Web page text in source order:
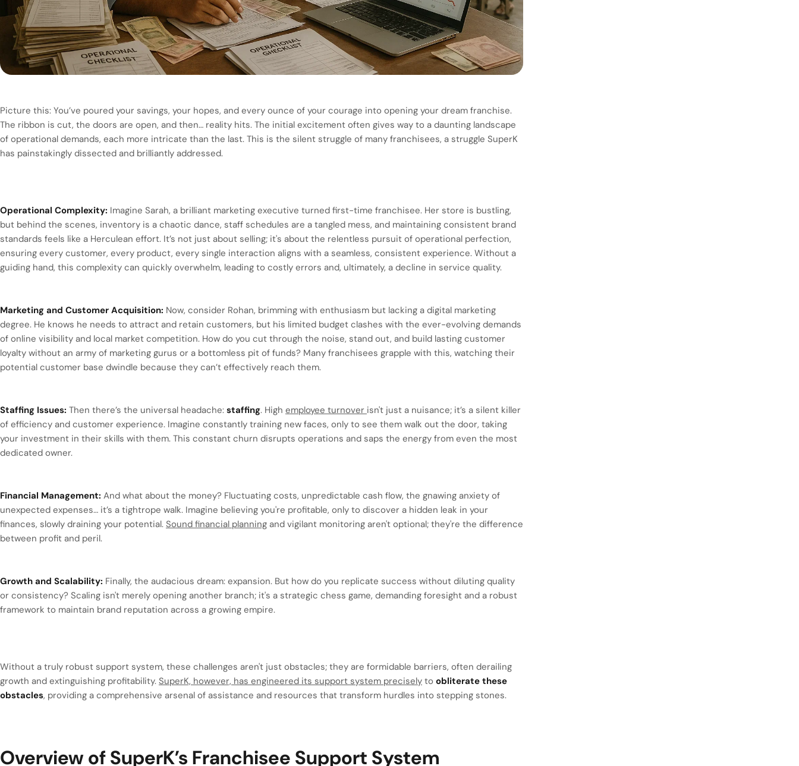
Picture this: You’ve poured your savings, your hopes, and every ounce of your courage into opening your dream franchise.
The ribbon is cut, the doors are open, and then… reality hits. The initial excitement often gives way to a daunting landscape
of operational demands, each more intricate than the last. This is the silent struggle of many franchisees, a struggle SuperK
has painstakingly dissected and brilliantly addressed.
Operational Complexity: Imagine Sarah, a brilliant marketing executive turned first-time franchisee. Her store is bustling,
but behind the scenes, inventory is a chaotic dance, staff schedules are a tangled mess, and maintaining consistent brand
standards feels like a Herculean effort. It’s not just about selling; it's about the relentless pursuit of operational perfection,
ensuring every customer, every product, every single interaction aligns with a seamless, consistent experience. Without a
guiding hand, this complexity can quickly overwhelm, leading to costly errors and, ultimately, a decline in service quality.
Marketing and Customer Acquisition: Now, consider Rohan, brimming with enthusiasm but lacking a digital marketing
degree. He knows he needs to attract and retain customers, but his limited budget clashes with the ever-evolving demands
of online visibility and local market competition. How do you cut through the noise, stand out, and build lasting customer
loyalty without an army of marketing gurus or a bottomless pit of funds? Many franchisees grapple with this, watching their
potential customer base dwindle because they can’t effectively reach them.
Staffing Issues: Then there’s the universal headache: staffing. High employee turnover isn't just a nuisance; it’s a silent killer
of efficiency and customer experience. Imagine constantly training new faces, only to see them walk out the door, taking
your investment in their skills with them. This constant churn disrupts operations and saps the energy from even the most
dedicated owner.
Financial Management: And what about the money? Fluctuating costs, unpredictable cash flow, the gnawing anxiety of
unexpected expenses… it’s a tightrope walk. Imagine believing you're profitable, only to discover a hidden leak in your
finances, slowly draining your potential. Sound financial planning and vigilant monitoring aren't optional; they're the difference
between profit and peril.
Growth and Scalability: Finally, the audacious dream: expansion. But how do you replicate success without diluting quality
or consistency? Scaling isn't merely opening another branch; it's a strategic chess game, demanding foresight and a robust
framework to maintain brand reputation across a growing empire.
Without a truly robust support system, these challenges aren't just obstacles; they are formidable barriers, often derailing
growth and extinguishing profitability. SuperK, however, has engineered its support system precisely to obliterate these
obstacles, providing a comprehensive arsenal of assistance and resources that transform hurdles into stepping stones.
Overview of SuperK’s Franchisee Support System